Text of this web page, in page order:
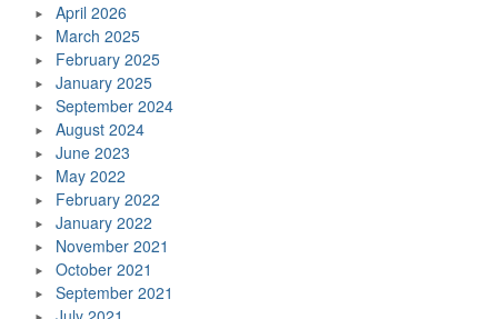
April 2026
March 2025
February 2025
January 2025
September 2024
August 2024
June 2023
May 2022
February 2022
January 2022
November 2021
October 2021
September 2021